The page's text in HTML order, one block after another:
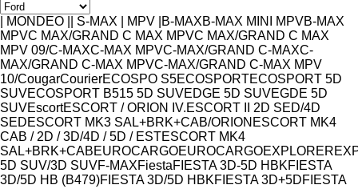
Značka
Model
| MONDEO | | S-MAX | MPV | B-MAXB-MAX MINI MPVB-MAX
MPVC MAX/GRAND C MAX MPVC MAX/GRAND C MAX
MPV 09/C-MAXC-MAX MPVC-MAX/GRAND C-MAXC-
MAX/GRAND C-MAX MPVC-MAX/GRAND C-MAX MPV
10/CougarCourierECOSPO S5ECOSPORTECOSPORT 5D
SUVECOSPORT B515 5D SUVEDGE 5D SUVEGDE 5D
SUVEscortESCORT / ORION IV.ESCORT II 2D SED/4D
SEDESCORT MK3 SAL+BRK+CAB/ORION ESCORT MK4
CAB / 2D / 3D/4D / 5D / ESTESCORT MK4
SAL+BRK+CABEUROCARGOEUROCARGOEXPLORER
5D SUV/3D SUVF-MAXFiestaFIESTA 3D-5D HBKFIESTA
3D/5D HB (B479)FIESTA 3D/5D HBKFIESTA 3D+5DFIESTA